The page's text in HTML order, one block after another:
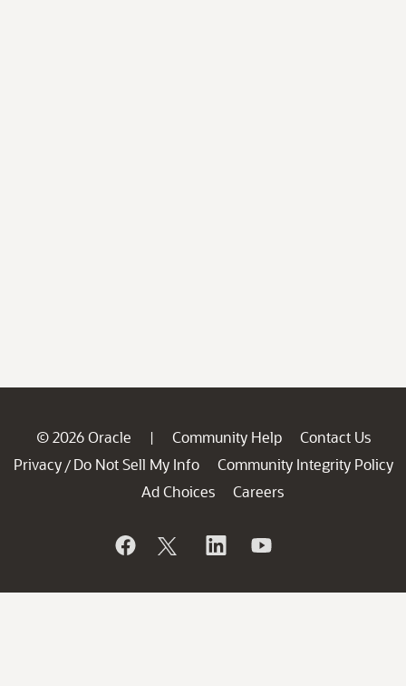
© 2026 Oracle | Community Help
Contact Us
Privacy / Do Not Sell My Info
Community Integrity Policy
Ad Choices
Careers